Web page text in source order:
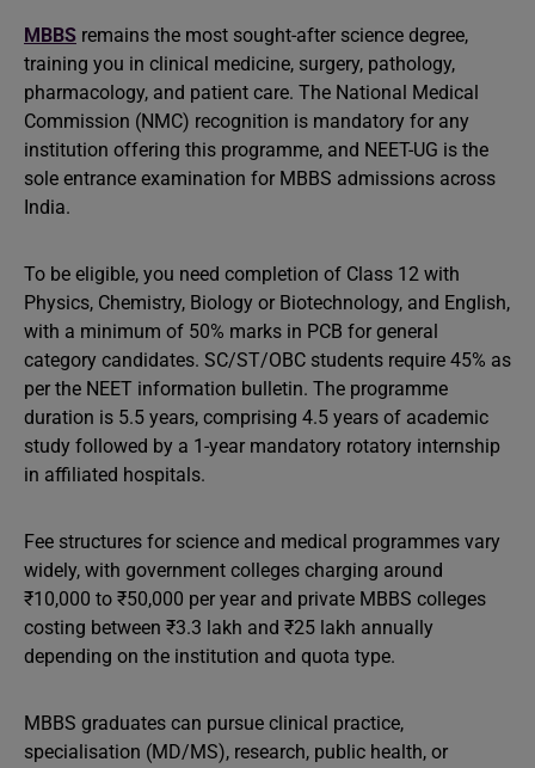
MBBS remains the most sought-after science degree,
training you in clinical medicine, surgery, pathology,
pharmacology, and patient care. The National Medical
Commission (NMC) recognition is mandatory for any
institution offering this programme, and NEET-UG is the
sole entrance examination for MBBS admissions across
India.
To be eligible, you need completion of Class 12 with
Physics, Chemistry, Biology or Biotechnology, and English,
with a minimum of 50% marks in PCB for general
category candidates. SC/ST/OBC students require 45% as
per the NEET information bulletin. The programme
duration is 5.5 years, comprising 4.5 years of academic
study followed by a 1-year mandatory rotatory internship
in affiliated hospitals.
Fee structures for science and medical programmes vary
widely, with government colleges charging around
₹10,000 to ₹50,000 per year and private MBBS colleges
costing between ₹3.3 lakh and ₹25 lakh annually
depending on the institution and quota type.
MBBS graduates can pursue clinical practice,
specialisation (MD/MS), research, public health, or